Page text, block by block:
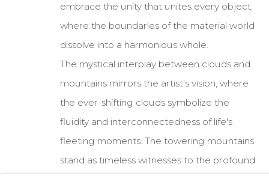
embrace the unity that unites every object,
where the boundaries of the material world
dissolve into a harmonious whole.
The mystical interplay between clouds and
mountains mirrors the artist's vision, where
the ever-shifting clouds symbolize the
fluidity and interconnectedness of life's
fleeting moments. The towering mountains
stand as timeless witnesses to the profound